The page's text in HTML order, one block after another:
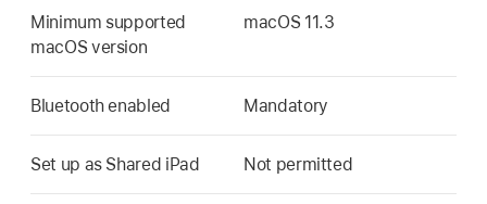
Minimum supported
macOS version
macOS 11.3
Bluetooth enabled Mandatory
Set up as Shared iPad Not permitted